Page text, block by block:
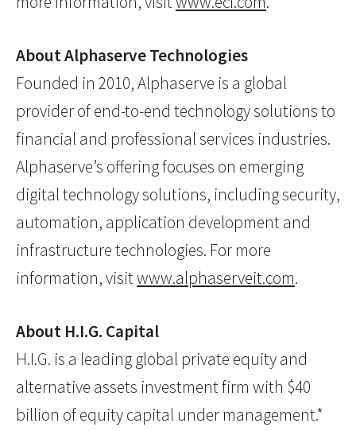
About Alphaserve Technologies
Founded in 2010, Alphaserve is a global
provider of end-to-end technology solutions to
financial and professional services industries.
Alphaserve’s offering focuses on emerging
digital technology solutions, including security,
automation, application development and
infrastructure technologies. For more
information, visitwww.alphaserveit.com.
About H.I.G. Capital
H.I.G. is a leading global private equity and
alternative assets investment firm with $40
billion of equity capital under management.*